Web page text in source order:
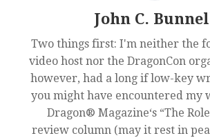
John C.
Two things first: I'm neither the
video host nor the DragonCon
however, had a long if low-key
you might have encountered my
Dragon® Magazine‘s “The
review column (may it rest in